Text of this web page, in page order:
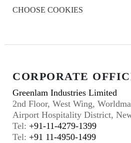
CHOOSE COOKIES
CORPORATE
Greenlam Industries Limited
2nd Floor, West Wing,
Airport Hospitality District,
Tel: +91-11-4279-1399
Tel: +91 11-4950-1499